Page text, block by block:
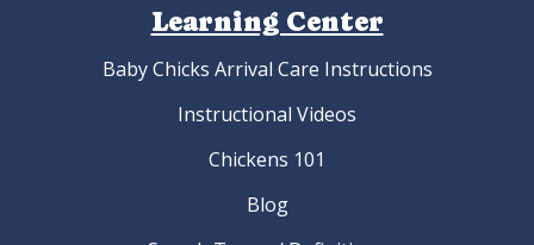
Learning Center
Baby Chicks Arrival Care Instructions
Instructional Videos
Chickens 101
Blog